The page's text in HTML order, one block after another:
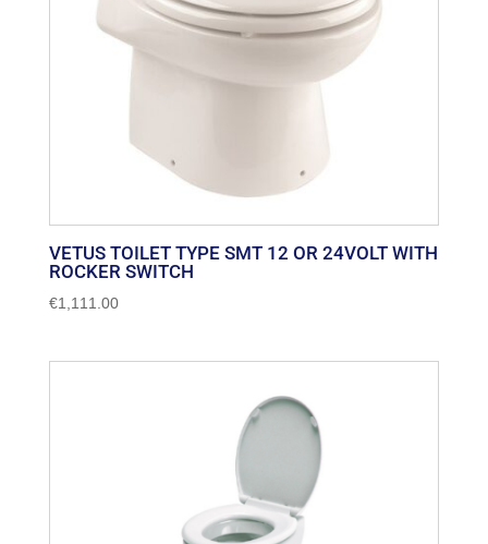
VETUS TOILET TYPE SMT 12 OR 24VOLT WITH
ROCKER SWITCH
€1,111.00